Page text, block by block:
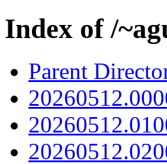
Index of /
Parent